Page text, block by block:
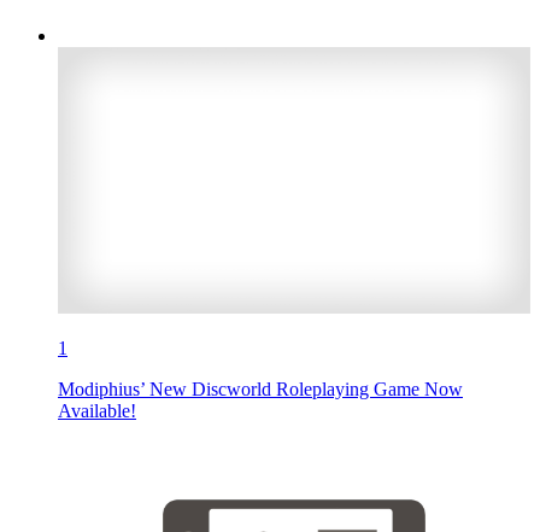
1
Modiphius’ New Discworld Roleplaying Game Now
Available!